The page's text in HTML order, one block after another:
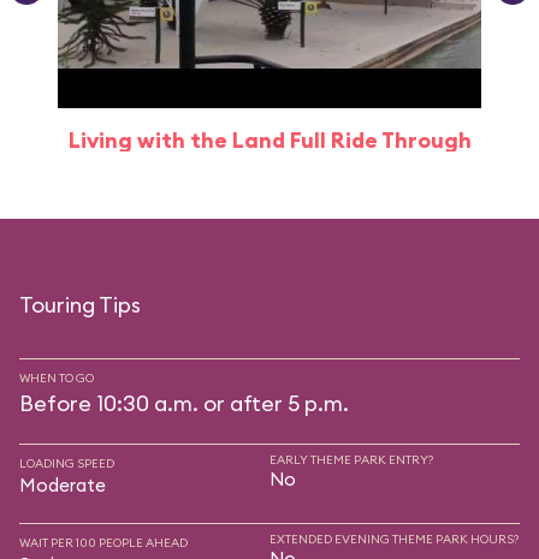
Living with the Land Full Ride Through
Touring Tips
WHEN TO GO
Before 10:30 a.m. or after 5 p.m.
LOADING SPEED
Moderate
EARLY THEME PARK ENTRY?
No
WAIT PER 100 PEOPLE AHEAD EXTENDED EVENING THEME PARK HOURS?